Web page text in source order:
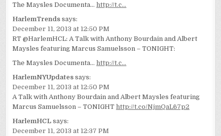
The Maysles Documenta…http://t.c…
HarlemTrends says:
December 11, 2013 at 12:50 PM
RT @HarlemHCL: A Talk with Anthony Bourdain and Albert
Maysles featuring Marcus Samuelsson – TONIGHT:
The Maysles Documenta…http://t.c…
HarlemNYUpdates says:
December 11, 2013 at 12:50 PM
A Talk with Anthony Bourdain and Albert Maysles featuring
Marcus Samuelsson – TONIGHThttp://t.co/NjmQaL67p2
HarlemHCL says:
December 11, 2013 at 12:37 PM